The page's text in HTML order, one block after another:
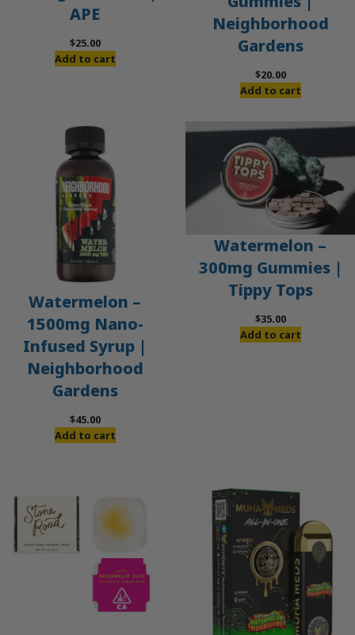
APE
$25.00
Add to cart
Neighborhood
Gardens
$20.00
Add to cart
Watermelon –
1500mg Nano-
Infused Syrup |
Neighborhood
Gardens
$45.00
Add to cart
Watermelon –
300mg Gummies |
Tippy Tops
$35.00
Add to cart